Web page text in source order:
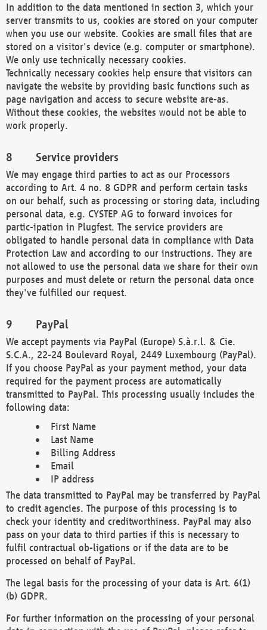
In addition to the data mentioned in section 3, which your
server transmits to us, cookies are stored on your computer
when you use our website. Cookies are small files that are
stored on a visitor's device (e.g. computer or smartphone).
We only use technically necessary cookies.
Technically necessary cookies help ensure that visitors can
navigate the website by providing basic functions such as
page navigation and access to secure website are-as.
Without these cookies, the websites would not be able to
work properly.
Service providers
We may engage third parties to act as our Processors
according to Art. 4 no. 8 GDPR and perform certain tasks
on our behalf, such as processing or storing data, including
personal data, e.g. CYSTEP AG to forward invoices for
partic-ipation in Plugfest. The service providers are
obligated to handle personal data in compliance with Data
Protection Law and according to our instructions. They are
not allowed to use the personal data we share for their own
purposes and must delete or return the personal data once
they've fulfilled our request.
PayPal
We accept payments via PayPal (Europe) S.à.r.l. & Cie.
S.C.A., 22-24 Boulevard Royal, 2449 Luxembourg (PayPal).
If you choose PayPal as your payment method, your data
required for the payment process are automatically
transmitted to PayPal. This processing usually includes the
following data:
First Name
Last Name
Billing Address
Email
IP address
The data transmitted to PayPal may be transferred by PayPal
to credit agencies. The purpose of this processing is to
check your identity and creditworthiness. PayPal may also
pass on your data to third parties if this is necessary to
fulfil contractual ob-ligations or if the data are to be
processed on behalf of PayPal.
The legal basis for the processing of your data is Art. 6(1)
(b) GDPR.
For further information on the processing of your personal